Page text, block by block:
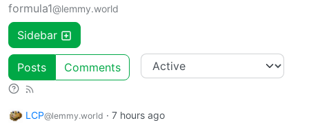
formula1@lemmy.world
Sidebar
Posts Comments
LCP@lemmy.world · 7 hours ago